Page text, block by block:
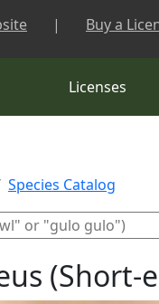
| Buy a
Licenses
Species Catalog
(Short-